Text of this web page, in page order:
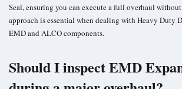
Seal, ensuring you can execute a full overhaul
approach is essential when dealing with Heavy Duty
EMD and ALCO components.
Should I inspect EMD